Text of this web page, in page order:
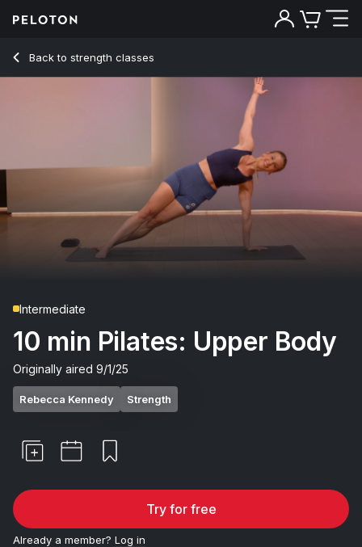
Back to strength classes
Back
Intermediate
10 min Pilates: Upper Body
Originally aired 9/1/25
Rebecca Kennedy Strength
Try for free
Already a member? Log in